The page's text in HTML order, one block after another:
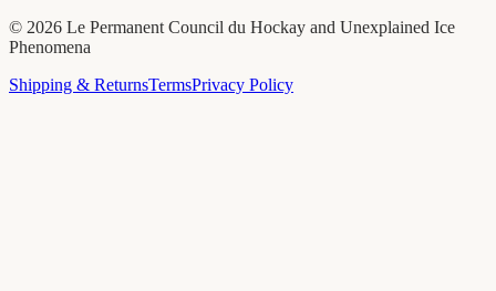
© 2026 Le Permanent Council du Hockay and Unexplained Ice
Phenomena
Shipping & ReturnsTermsPrivacy Policy